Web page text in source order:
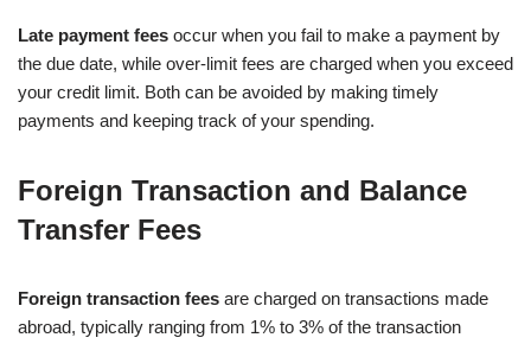
Late payment fees occur when you fail to make a payment by
the due date, while over-limit fees are charged when you exceed
your credit limit. Both can be avoided by making timely
payments and keeping track of your spending.
Foreign Transaction and Balance
Transfer Fees
Foreign transaction fees are charged on transactions made
abroad, typically ranging from 1% to 3% of the transaction